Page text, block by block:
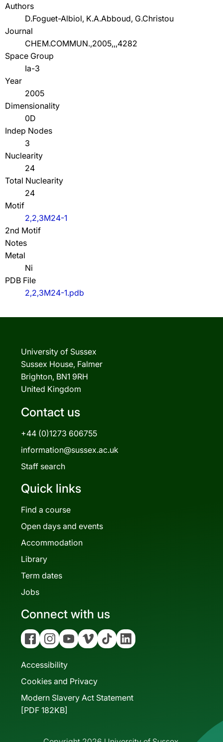
Authors
D.Foguet-Albiol, K.A.Abboud, G.Christou
Journal
CHEM.COMMUN.,2005,,,4282
Space Group
Ia-3
Year
2005
Dimensionality
0D
Indep Nodes
3
Nuclearity
24
Total Nuclearity
24
Motif
2,2,3M24-1
2nd Motif
Notes
Metal
Ni
PDB File
2,2,3M24-1.pdb
University of Sussex
Sussex House, Falmer
Brighton, BN1 9RH
United Kingdom
Contact us
+44 (0)1273 606755
information@sussex.ac.uk
Staff search
Quick links
Find a course
Open days and events
Accommodation
Library
Term dates
Jobs
Connect with us
FacebookInstagramYouTubeVimeo Tiktok Linkedin
Accessibility
Cookies and Privacy
Modern Slavery Act Statement
[PDF 182KB]